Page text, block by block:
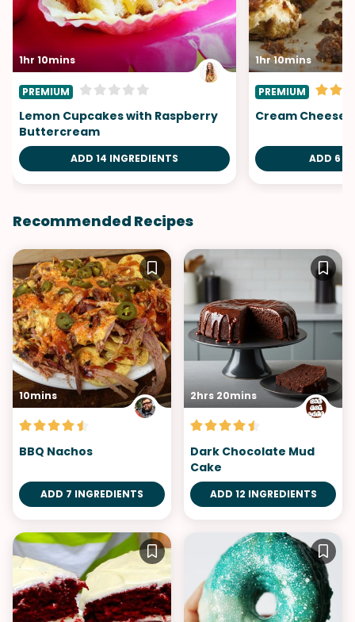
1hr 10mins
PREMIUM
Lemon Cupcakes with Raspberry
Buttercream
ADD 14 INGREDIENTS
1hr 10mins
PREMIUM
Cream Cheese
ADD 6
Recommended Recipes
10mins
BBQ Nachos
ADD 7 INGREDIENTS
2hrs 20mins
Dark Chocolate Mud
Cake
ADD 12 INGREDIENTS